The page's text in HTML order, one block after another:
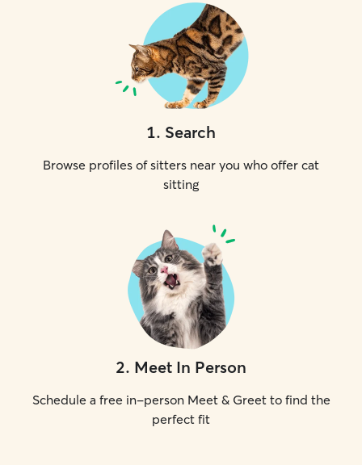
1. Search
Browse profiles of sitters near you who offer cat
sitting
2. Meet In Person
Schedule a free in-person Meet & Greet to find the
perfect fit